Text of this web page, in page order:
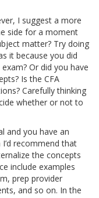
I suggest a more
side for a moment
matter? Try doing
it because you did
Or did you have
Is the CFA
Carefully thinking
whether or not to
and you have an
recommend that
the concepts
include examples
prep provider
and so on. In the